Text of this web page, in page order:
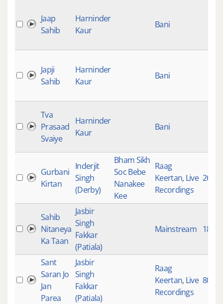
Jaap
Sahib
Harninder
Kaur
Bani
Japji
Sahib
Harninder
Kaur
Bani
Tva
Prasaad
Svaiye
Harninder
Kaur
Bani
Gurbani
Kirtan
Inderjit
Singh
(Derby)
Bham Sikh
Soc Bebe
Nanakee
Kee
Raag
Keertan, Live
Recordings
2670
Sahib
Nitaneya
Ka Taan
Jasbir
Singh
Fakkar
(Patiala)
Mainstream 180
Sant
Saran Jo
Jan
Parea
Jasbir
Singh
Fakkar
(Patiala)
Raag
Keertan, Live
Recordings
80